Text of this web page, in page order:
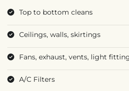
Top to bottom cleans
Ceilings, walls, skirtings
Fans, exhaust, vents, light
A/C Filters